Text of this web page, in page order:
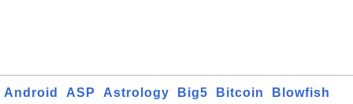
Android ASP Astrology Big5 Bitcoin
Blowfish